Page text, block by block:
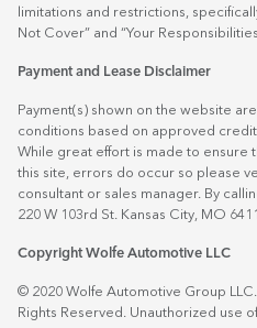
limitations and restrictions,
Not Cover” and “Your
Payment and Lease Disclaimer
Payment(s) shown on the website
conditions based on approved
While great effort is made to ensure
this site, errors do occur so please
consultant or sales manager. By
220 W 103rd St. Kansas City, MO
Copyright Wolfe Automotive LLC
© 2020 Wolfe Automotive Group
Rights Reserved. Unauthorized use